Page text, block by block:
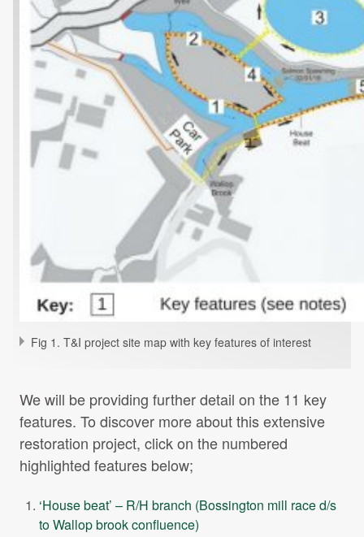
Fig 1. T&I project site map with key features of interest
We will be providing further detail on the 11 key
features. To discover more about this extensive
restoration project, click on the numbered
highlighted features below;
‘House beat’ – R/H branch (Bossington mill race d/s
to Wallop brook confluence)